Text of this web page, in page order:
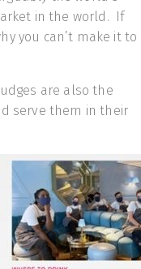
in the world. If
you can’t make it to
are also the
serve them in their